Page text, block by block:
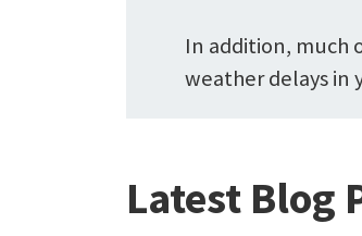
In addition, much
weather delays in
Latest Blog